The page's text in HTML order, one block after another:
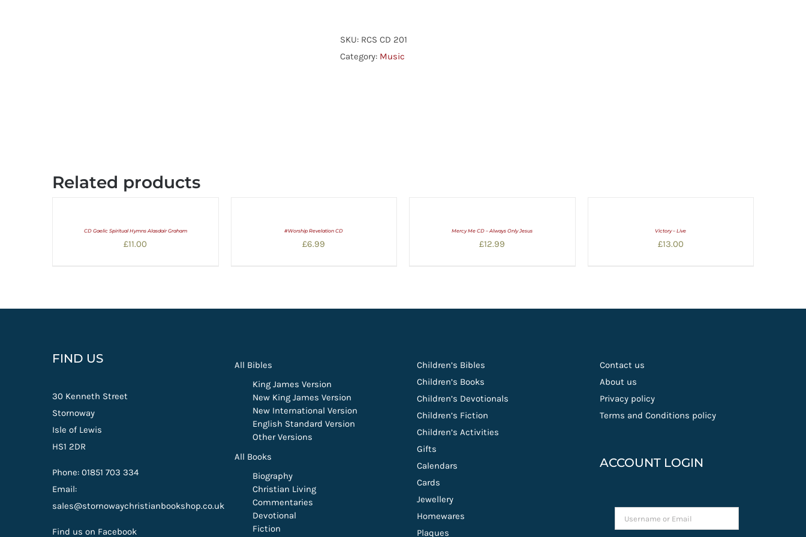
Volume
One
SKU: RCS CD 201
Category: Music
Related products
CD Gaelic Spiritual Hymns Alasdair Graham
£11.00
#Worship Revelation CD
£6.99
Mercy Me CD – Always Only Jesus
£12.99
Victory – Live
£13.00
FIND US
30 Kenneth Street
Stornoway
Isle of Lewis
HS1 2DR
Phone: 01851 703 334
Email:
sales@stornowaychristianbookshop.co.uk
Find us on Facebook
All Bibles
King James Version
New King James Version
New International Version
English Standard Version
Other Versions
All Books
Biography
Christian Living
Commentaries
Devotional
Fiction
Children’s Bibles
Children’s Books
Children’s Devotionals
Children’s Fiction
Children’s Activities
Gifts
Calendars
Cards
Jewellery
Homewares
Plaques
Contact us
About us
Privacy policy
Terms and Conditions policy
ACCOUNT LOGIN